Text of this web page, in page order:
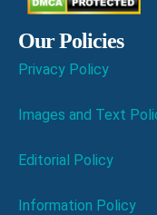
Our Policies
Privacy Policy
Images and Text
Editorial Policy
Information Policy